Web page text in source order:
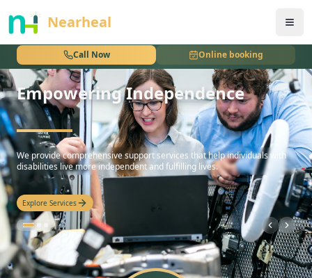
Nearheal
Call Now Online booking
nothing
Empowering Independence
hello
We provide comprehensive support services that help individuals with
disabilities live more independent and fulfilling lives.
Explore Services